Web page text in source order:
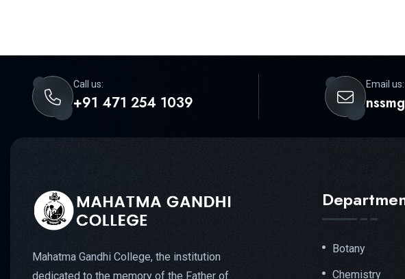
Call us:
+91 471 254 1039
Email us:
Mahatma Gandhi College, the institution
dedicated to the memory of the Father of
Botany
Chemistry